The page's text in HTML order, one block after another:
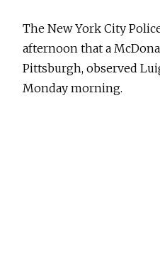
The New York City
afternoon that a
Pittsburgh, observed
Monday morning.